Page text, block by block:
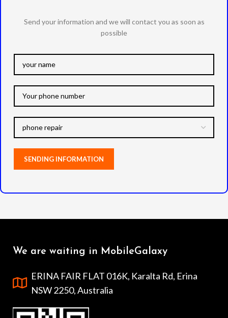
Send your information and we will contact you as soon as
possible
We are waiting in MobileGalaxy
ERINA FAIR FLAT 016K, Karalta Rd, Erina
NSW 2250, Australia